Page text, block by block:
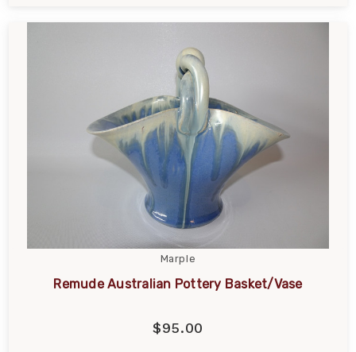
Marple
Remude Australian Pottery Basket/Vase
$95.00